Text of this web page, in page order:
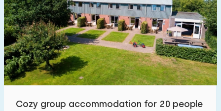
Bathrooms:
1 2 3 4 5
Distances
To sea(max. number of km):
Cozy group accommodation for 20 people